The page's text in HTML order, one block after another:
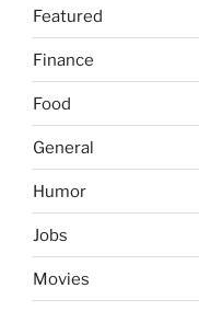
Featured
Finance
Food
General
Humor
Jobs
Movies